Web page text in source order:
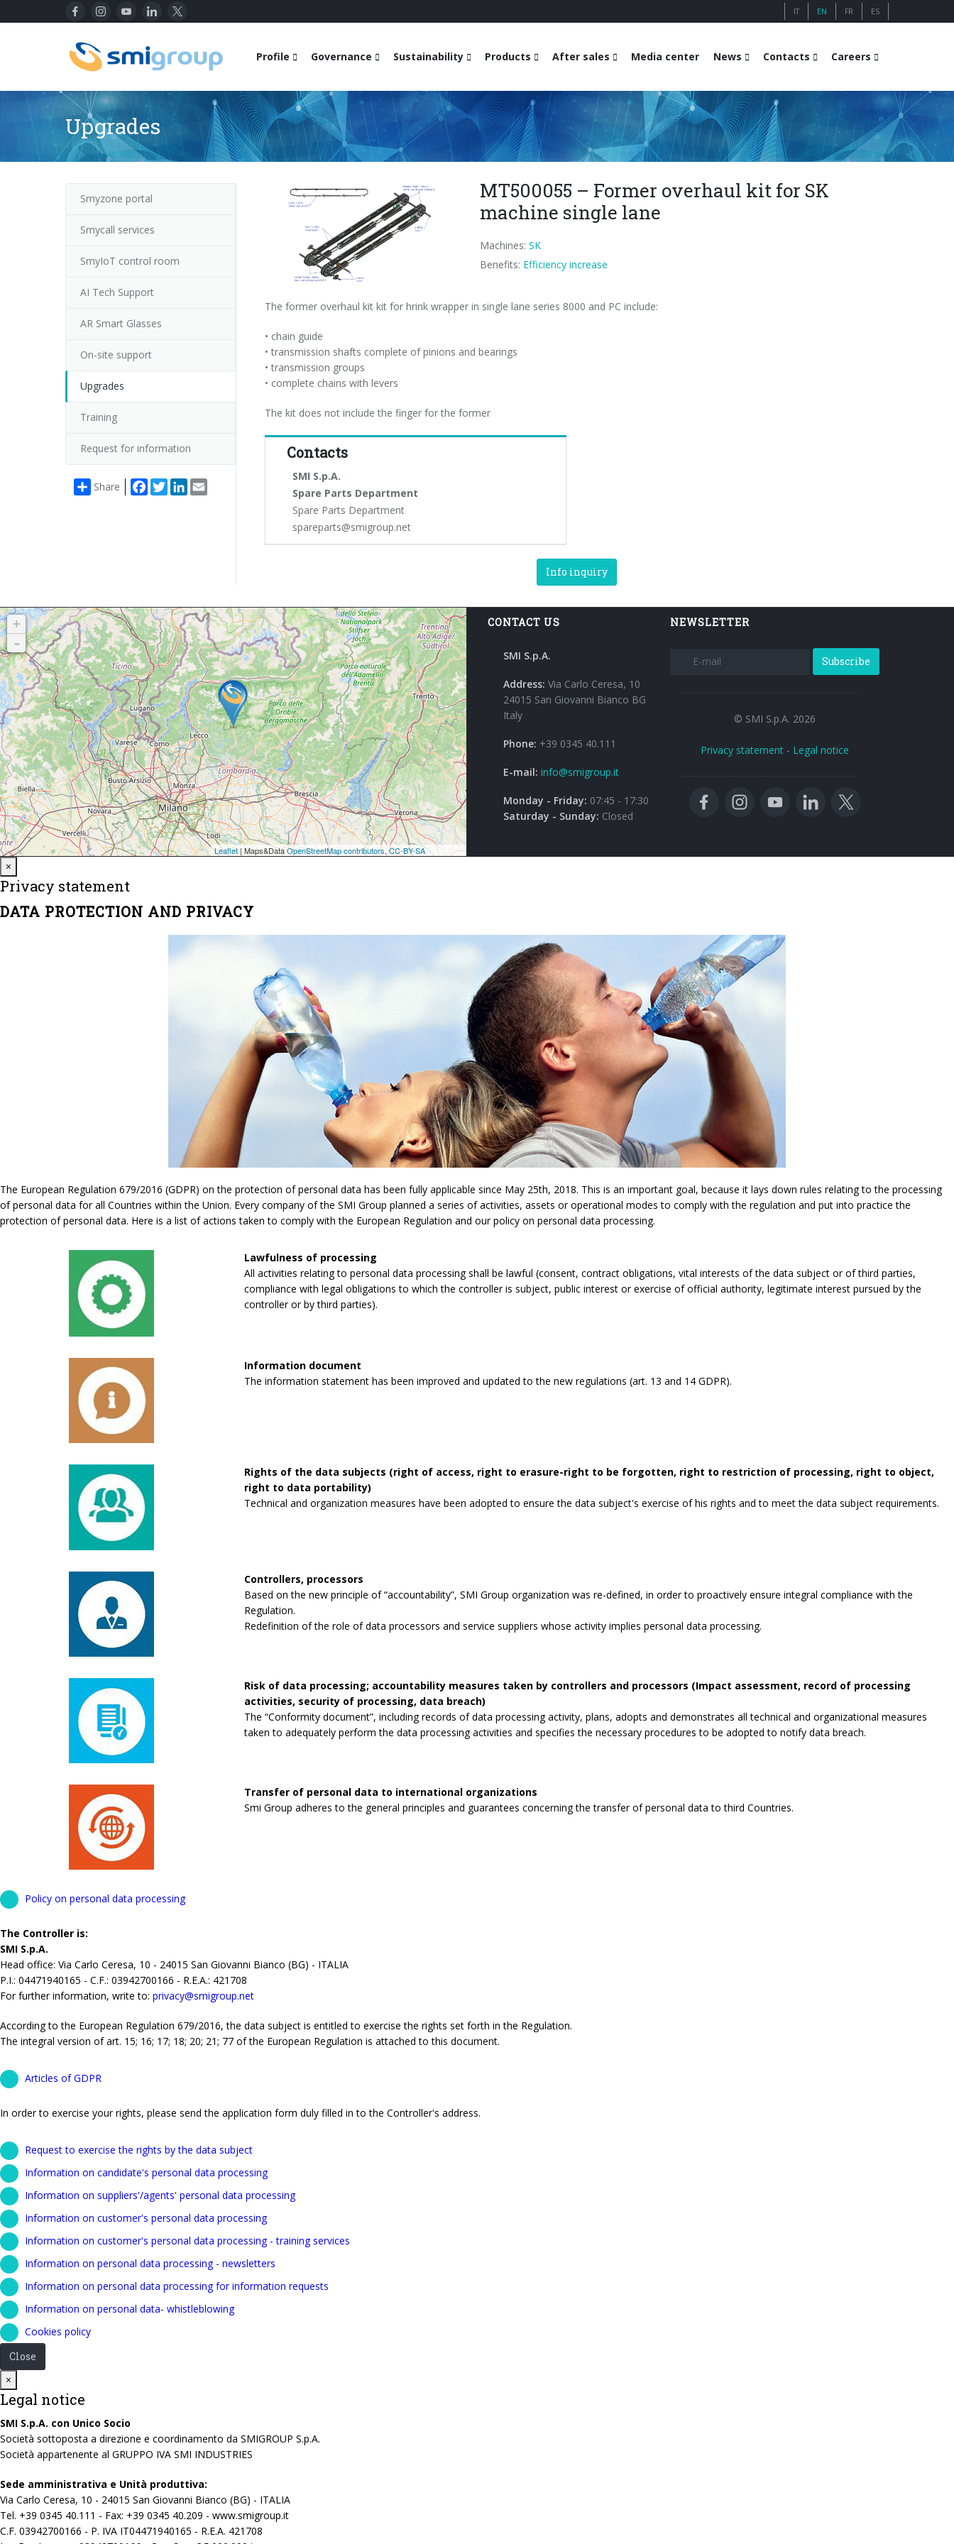
IT EN FR ES
Profile Governance Sustainability Products After sales Media center News Contacts Careers
Upgrades
Smyzone portal
Smycall services
SmyIoT control room
AI Tech Support
AR Smart Glasses
On-site support
Upgrades
Training
Request for information
Share Facebook
TwitterLinkedIn
MT500055 – Former overhaul kit for SK
machine single lane
Machines: SK
Benefits: Efficiency increase
The former overhaul kit kit for hrink wrapper in single lane series 8000 and PC include:
• chain guide
• transmission shafts complete of pinions and bearings
• transmission groups
• complete chains with levers
The kit does not include the finger for the former
Contacts
SMI S.p.A.
Spare Parts Department
Spare Parts Department
spareparts@smigroup.net
Info inquiry
CONTACT US
SMI S.p.A.
Address: Via Carlo Ceresa, 10
24015 San Giovanni Bianco BG
Italy
Phone: +39 0345 40.111
E-mail: info@smigroup.it
Monday - Friday: 07:45 - 17:30
Saturday - Sunday: Closed
NEWSLETTER
Subscribe
© SMI S.p.A. 2026
Privacy statement - Legal notice
×
Privacy statement
DATA PROTECTION AND PRIVACY
The European Regulation 679/2016 (GDPR) on the protection of personal data has been fully applicable since May 25th, 2018. This is an important goal, because it lays down rules relating to the processing
of personal data for all Countries within the Union. Every company of the SMI Group planned a series of activities, assets or operational modes to comply with the regulation and put into practice the
protection of personal data. Here is a list of actions taken to comply with the European Regulation and our policy on personal data processing.
Lawfulness of processing
All activities relating to personal data processing shall be lawful (consent, contract obligations, vital interests of the data subject or of third parties,
compliance with legal obligations to which the controller is subject, public interest or exercise of official authority, legitimate interest pursued by the
controller or by third parties).
Information document
The information statement has been improved and updated to the new regulations (art. 13 and 14 GDPR).
Rights of the data subjects (right of access, right to erasure-right to be forgotten, right to restriction of processing, right to object,
right to data portability)
Technical and organization measures have been adopted to ensure the data subject's exercise of his rights and to meet the data subject requirements.
Controllers, processors
Based on the new principle of “accountability”, SMI Group organization was re-defined, in order to proactively ensure integral compliance with the
Regulation.
Redefinition of the role of data processors and service suppliers whose activity implies personal data processing.
Risk of data processing; accountability measures taken by controllers and processors (Impact assessment, record of processing
activities, security of processing, data breach)
The “Conformity document”, including records of data processing activity, plans, adopts and demonstrates all technical and organizational measures
taken to adequately perform the data processing activities and specifies the necessary procedures to be adopted to notify data breach.
Transfer of personal data to international organizations
Smi Group adheres to the general principles and guarantees concerning the transfer of personal data to third Countries.
Policy on personal data processing
The Controller is:
SMI S.p.A.
Head office: Via Carlo Ceresa, 10 - 24015 San Giovanni Bianco (BG) - ITALIA
P.I.: 04471940165 - C.F.: 03942700166 - R.E.A.: 421708
For further information, write to: privacy@smigroup.net
According to the European Regulation 679/2016, the data subject is entitled to exercise the rights set forth in the Regulation.
The integral version of art. 15; 16; 17; 18; 20; 21; 77 of the European Regulation is attached to this document.
Articles of GDPR
In order to exercise your rights, please send the application form duly filled in to the Controller's address.
Request to exercise the rights by the data subject
Information on candidate's personal data processing
Information on suppliers'/agents' personal data processing
Information on customer's personal data processing
Information on customer's personal data processing - training services
Information on personal data processing - newsletters
Information on personal data processing for information requests
Information on personal data- whistleblowing
Cookies policy
Close
×
Legal notice
SMI S.p.A. con Unico Socio
Società sottoposta a direzione e coordinamento da SMIGROUP S.p.A.
Società appartenente al GRUPPO IVA SMI INDUSTRIES
Sede amministrativa e Unità produttiva:
Via Carlo Ceresa, 10 - 24015 San Giovanni Bianco (BG) - ITALIA
Tel. +39 0345 40.111 - Fax: +39 0345 40.209 - www.smigroup.it
C.F. 03942700166 - P. IVA IT04471940165 - R.E.A. 421708